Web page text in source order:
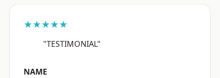
★★★★★
"TESTIMONIAL"
NAME